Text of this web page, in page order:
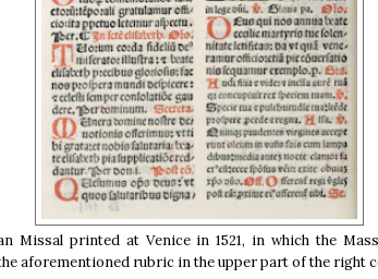
Missal printed at Venice in 1521, in which the
aforementioned rubric in the upper part of the right